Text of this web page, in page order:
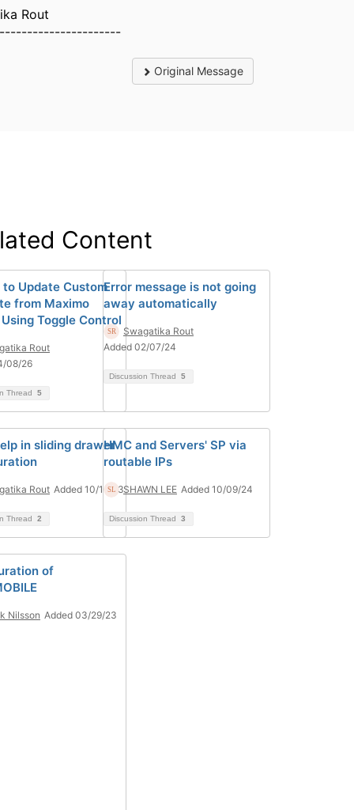
Rout
Original Message
Content
to Update Custom
from Maximo
Toggle Control
Rout
08/26
Thread 5
Error message is not going
away automatically
Swagatika Rout
Added 02/07/24
Discussion Thread 5
in sliding drawer
Rout Added 10/16/23
Thread 2
HMC and Servers' SP via
routable IPs
SHAWN LEE Added 10/09/24
Discussion Thread 3
of
Nilsson Added 03/29/23